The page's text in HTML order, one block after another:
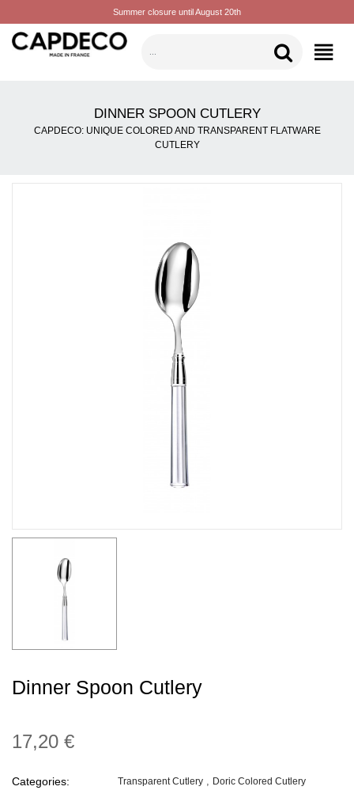
Summer closure until August 20th
CATEGORIES
DINNER SPOON CUTLERY
CAPDECO: UNIQUE COLORED AND TRANSPARENT FLATWARE
CUTLERY
Dinner Spoon Cutlery
17,20 €
Categories: Transparent Cutlery Doric Colored Cutlery